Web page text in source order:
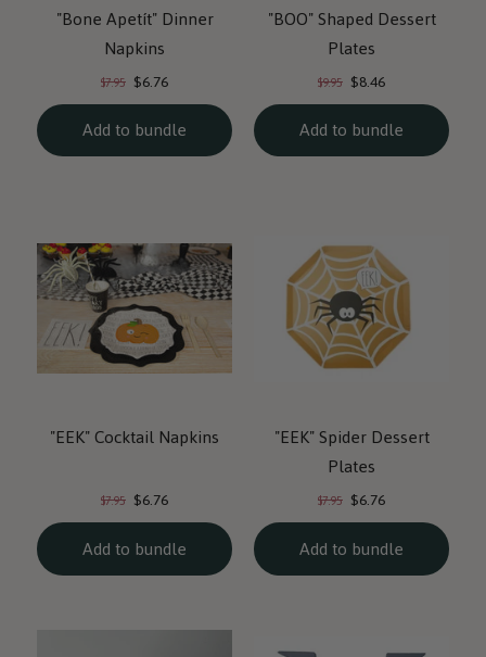
"Bone Apetít" Dinner
Napkins
Original
price:
$7.95 Current
price:
$6.76
Add to bundle
"BOO" Shaped Dessert
Plates
Original
price:
$9.95 Current
price:
$8.46
Add to bundle
"EEK" Cocktail Napkins
Original
price:
$7.95 Current
price:
$6.76
Add to bundle
"EEK" Spider Dessert
Plates
Original
price:
$7.95 Current
price:
$6.76
Add to bundle